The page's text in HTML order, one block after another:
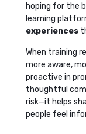
hoping for the
learning
experiences
When training
more aware,
proactive in
thoughtful
risk—it helps
people feel